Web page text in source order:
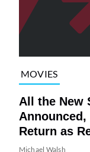
MOVIES
All the New
Announced,
Return as
Michael Walsh